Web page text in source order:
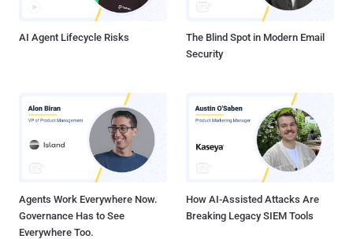
AI Agent Lifecycle Risks
The Blind Spot in Modern Email
Security
Agents Work Everywhere Now.
Governance Has to See
Everywhere Too.
How AI-Assisted Attacks Are
Breaking Legacy SIEM Tools